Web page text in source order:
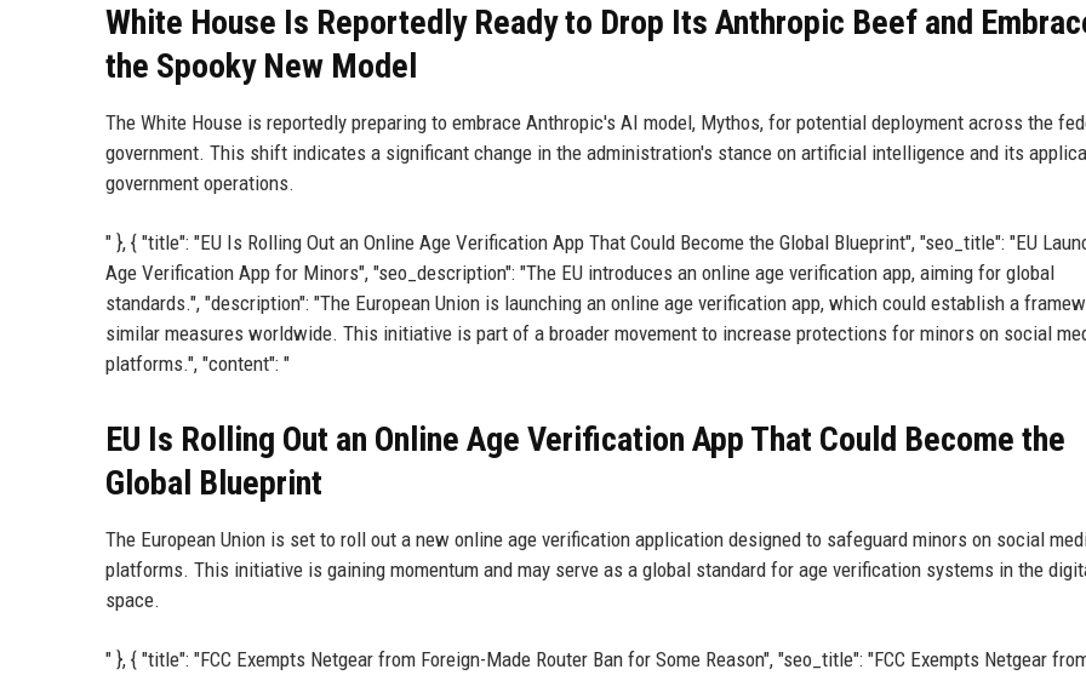
White House Is Reportedly Ready to Drop Its Anthropic Beef and
the Spooky New Model
The White House is reportedly preparing to embrace Anthropic's AI model, Mythos, for potential deployment across the
government. This shift indicates a significant change in the administration's stance on artificial intelligence and its
government operations.
" }, { "title": "EU Is Rolling Out an Online Age Verification App That Could Become the Global Blueprint", "seo_title": "EU
Age Verification App for Minors", "seo_description": "The EU introduces an online age verification app, aiming for global
standards.", "description": "The European Union is launching an online age verification app, which could establish a
similar measures worldwide. This initiative is part of a broader movement to increase protections for minors on social
platforms.", "content": "
EU Is Rolling Out an Online Age Verification App That Could Become the
Global Blueprint
The European Union is set to roll out a new online age verification application designed to safeguard minors on social
platforms. This initiative is gaining momentum and may serve as a global standard for age verification systems in the
space.
" }, { "title": "FCC Exempts Netgear from Foreign-Made Router Ban for Some Reason", "seo_title": "FCC Exempts Netgear